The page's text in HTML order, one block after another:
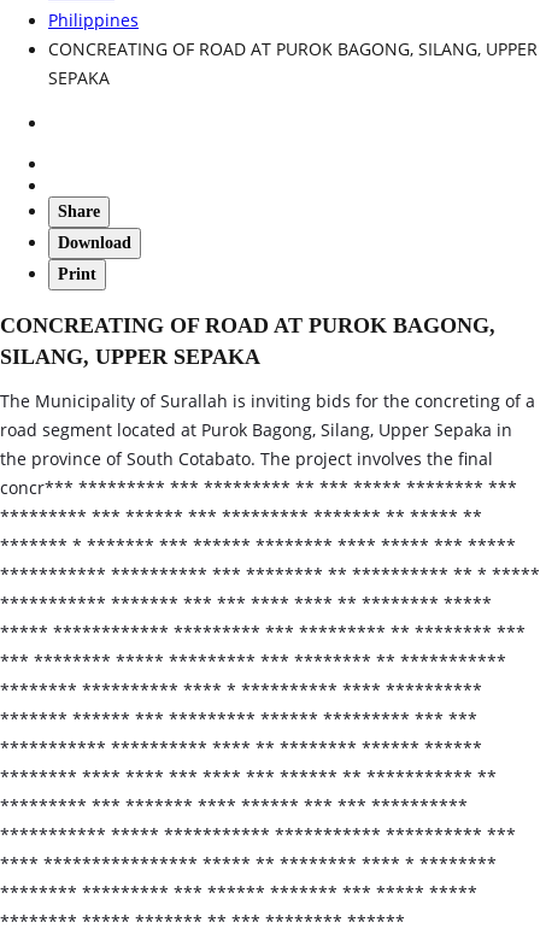
Philippines
CONCREATING OF ROAD AT PUROK BAGONG, SILANG, UPPER
SEPAKA
Share
Download
Print
CONCREATING OF ROAD AT PUROK BAGONG,
SILANG, UPPER SEPAKA
The Municipality of Surallah is inviting bids for the concreting of a
road segment located at Purok Bagong, Silang, Upper Sepaka in
the province of South Cotabato. The project involves the final
concr*** ********* *** ********* ** *** ***** ******** ***
********* *** ****** *** ********* ******* ** ***** **
******* * ******* *** ****** ******** **** ***** *** *****
*********** ********** *** ******** ** ********** ** * *****
*********** ******* *** *** **** **** ** ******** *****
***** ************ ********* *** ********* ** ******** ***
*** ******** ***** ********* *** ******** ** ***********
******** ********** **** * ********** **** **********
******* ****** *** ********* ****** ********* *** ***
*********** ********** **** ** ******** ****** ******
******** **** **** *** **** *** ****** ** *********** **
********* *** ******* **** ****** *** *** **********
*********** ***** *********** *********** ********** ***
**** **************** ***** ** ******** **** * ********
******** ********* *** ****** ******* *** ***** *****
******** ***** ******* ** *** ******** ******